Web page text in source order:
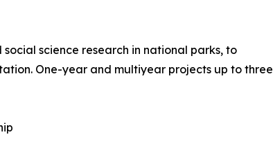
social science research in national parks, to
One-year and multiyear projects up to three